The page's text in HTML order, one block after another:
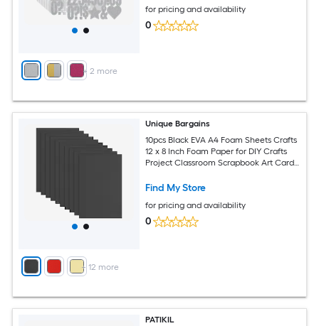
+ 2 more
for pricing and availability
0
+ 12 more
Unique Bargains
10pcs Black EVA A4 Foam Sheets Crafts
12 x 8 Inch Foam Paper for DIY Crafts
Project Classroom Scrapbook Art Cards
Find My Store
for pricing and availability
0
PATIKIL